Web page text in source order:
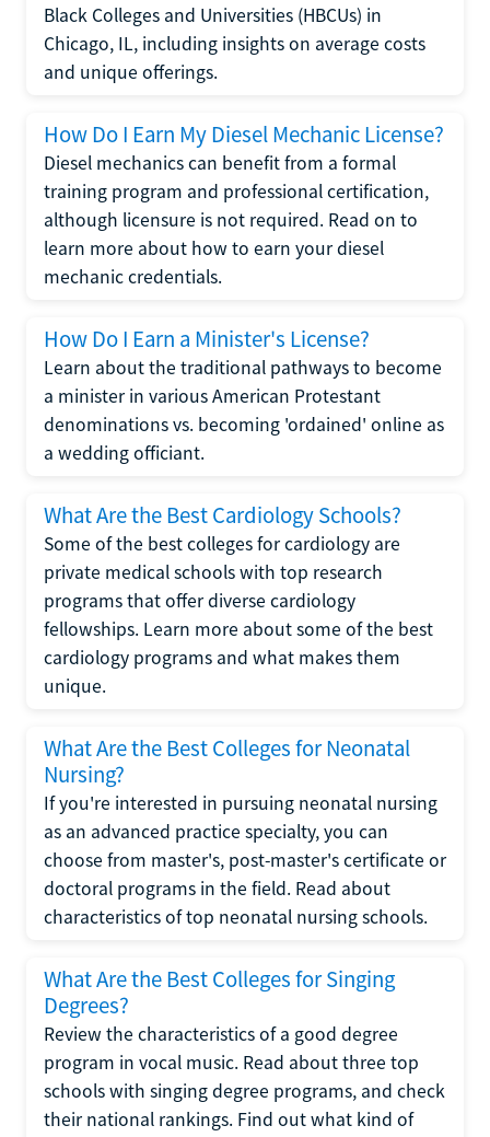
Black Colleges and Universities (HBCUs) in
Chicago, IL, including insights on average costs
and unique offerings.
How Do I Earn My Diesel Mechanic License?
Diesel mechanics can benefit from a formal
training program and professional certification,
although licensure is not required. Read on to
learn more about how to earn your diesel
mechanic credentials.
How Do I Earn a Minister's License?
Learn about the traditional pathways to become
a minister in various American Protestant
denominations vs. becoming 'ordained' online as
a wedding officiant.
What Are the Best Cardiology Schools?
Some of the best colleges for cardiology are
private medical schools with top research
programs that offer diverse cardiology
fellowships. Learn more about some of the best
cardiology programs and what makes them
unique.
What Are the Best Colleges for Neonatal
Nursing?
If you're interested in pursuing neonatal nursing
as an advanced practice specialty, you can
choose from master's, post-master's certificate or
doctoral programs in the field. Read about
characteristics of top neonatal nursing schools.
What Are the Best Colleges for Singing
Degrees?
Review the characteristics of a good degree
program in vocal music. Read about three top
schools with singing degree programs, and check
their national rankings. Find out what kind of